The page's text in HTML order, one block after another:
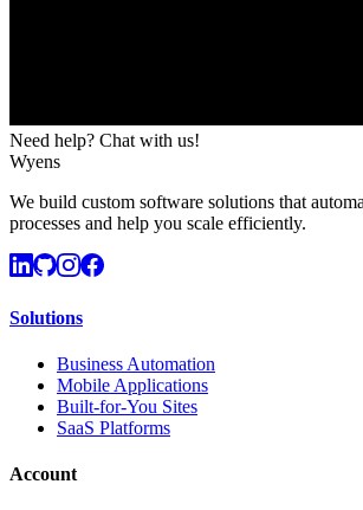
Need help? Chat with us!
Wyens
We build custom software solutions that
processes and help you scale efficiently.
Solutions
Business Automation
Mobile Applications
Built-for-You Sites
SaaS Platforms
Account